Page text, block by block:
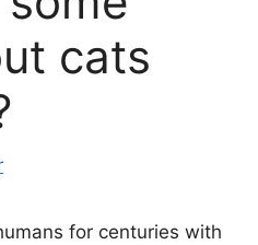
cats
for centuries with